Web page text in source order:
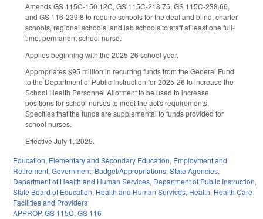
Amends GS 115C-150.12C, GS 115C-218.75, GS 115C-238.66,
and GS 116-239.8 to require schools for the deaf and blind, charter
schools, regional schools, and lab schools to staff at least one full-
time, permanent school nurse.
Applies beginning with the 2025-26 school year.
Appropriates $95 million in recurring funds from the General Fund
to the Department of Public Instruction for 2025-26 to increase the
School Health Personnel Allotment to be used to increase
positions for school nurses to meet the act's requirements.
Specifies that the funds are supplemental to funds provided for
school nurses.
Effective July 1, 2025.
Education, Elementary and Secondary Education, Employment and
Retirement, Government, Budget/Appropriations, State Agencies,
Department of Health and Human Services, Department of Public Instruction,
State Board of Education, Health and Human Services, Health, Health Care
Facilities and Providers
APPROP, GS 115C, GS 116